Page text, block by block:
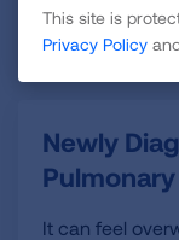
Newly
It can feel
This site is
Privacy Policy